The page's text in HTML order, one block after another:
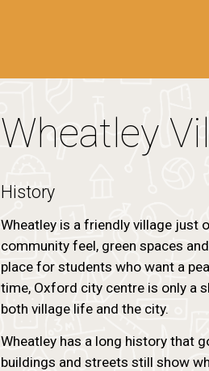
Wheatley
History
Wheatley is a friendly village just
community feel, green spaces
place for students who want a
time, Oxford city centre is only a
both village life and the city.
Wheatley has a long history that
buildings and streets still show